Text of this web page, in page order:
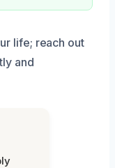
life; reach out
and